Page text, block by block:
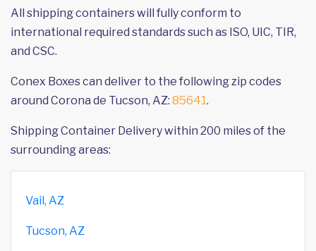
All shipping containers will fully conform to
international required standards such as ISO, UIC, TIR,
and CSC.
Conex Boxes can deliver to the following zip codes
around Corona de Tucson, AZ: 85641.
Shipping Container Delivery within 200 miles of the
surrounding areas:
Vail, AZ
Tucson, AZ